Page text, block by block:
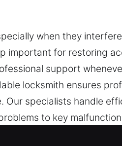
when they
important for restoring
support
locksmith ensures
Our specialists handle
to key